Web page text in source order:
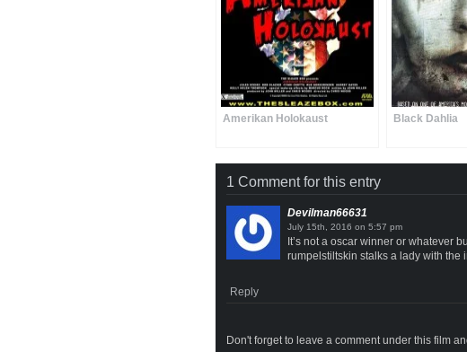
Amerikan Holokaust Black Dahlia
1 Comment for this entry
Devilman66631
on
It’s not a oscar winner or whatever
rumpelstiltskin stalks a lady with the
Reply
Don't forget to leave a comment under this film